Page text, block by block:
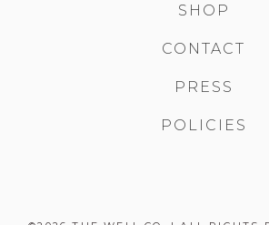
SHOP
CONTACT
PRESS
POLICIES